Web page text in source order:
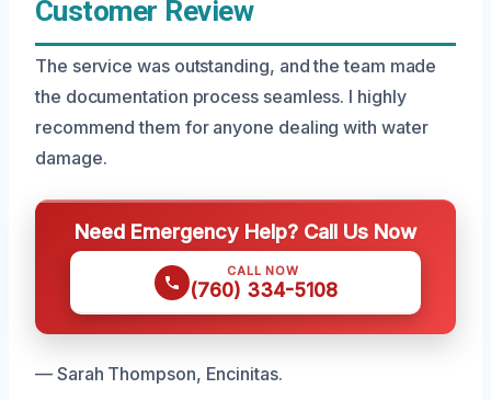
Customer Review
The service was outstanding, and the team made
the documentation process seamless. I highly
recommend them for anyone dealing with water
damage.
Need Emergency Help? Call Us Now
CALL NOW
(760) 334-5108
— Sarah Thompson, Encinitas.